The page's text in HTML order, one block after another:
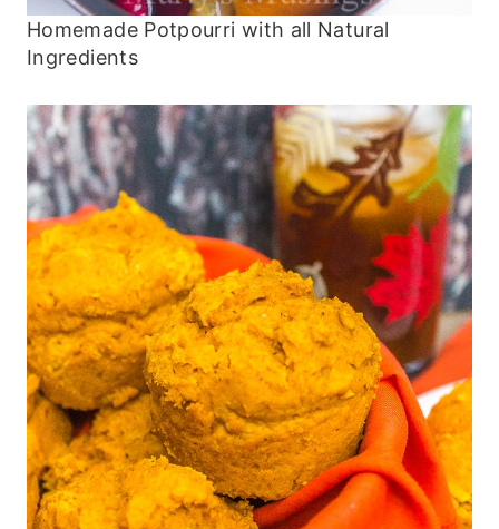
Homemade Potpourri with all Natural
Ingredients